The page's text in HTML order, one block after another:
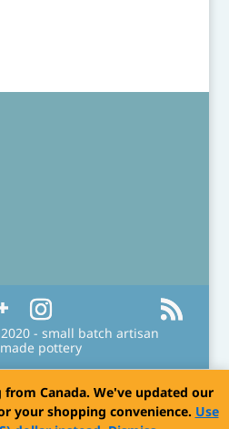
2020 - small batch artisan
pottery
Canada. We've updated our
your shopping convenience. Use